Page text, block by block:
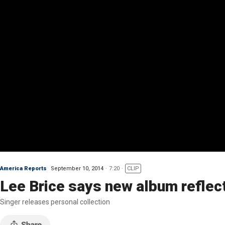
America Reports September 10, 2014 7:20 CLIP
Lee Brice says new album
Singer releases personal collection